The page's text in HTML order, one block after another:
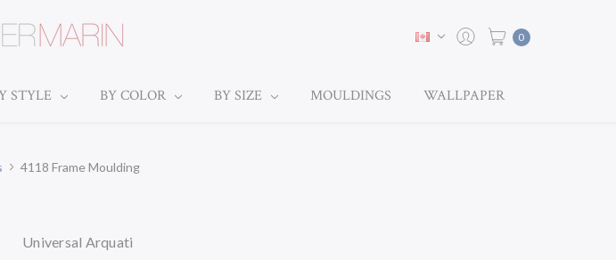
0
STYLE BY COLOR BY SIZE MOULDINGS WALLPAPER
4118 Frame Moulding
Universal Arquati